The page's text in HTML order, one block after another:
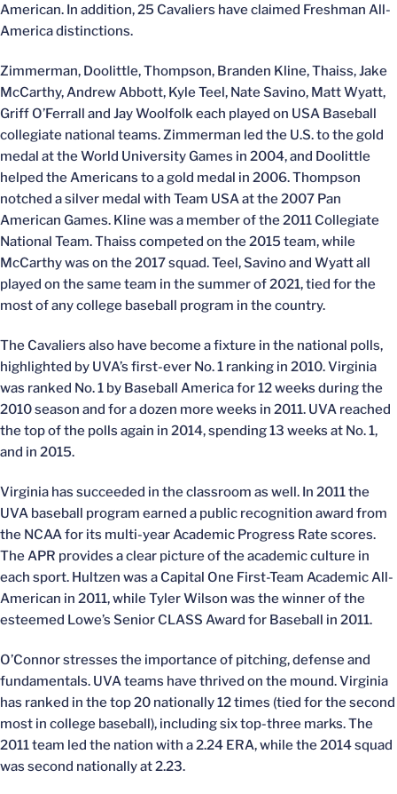
American. In addition, 25 Cavaliers have claimed Freshman All-
America distinctions.
Zimmerman, Doolittle, Thompson, Branden Kline, Thaiss, Jake
McCarthy, Andrew Abbott, Kyle Teel, Nate Savino, Matt Wyatt,
Griff O’Ferrall and Jay Woolfolk each played on USA Baseball
collegiate national teams. Zimmerman led the U.S. to the gold
medal at the World University Games in 2004, and Doolittle
helped the Americans to a gold medal in 2006. Thompson
notched a silver medal with Team USA at the 2007 Pan
American Games. Kline was a member of the 2011 Collegiate
National Team. Thaiss competed on the 2015 team, while
McCarthy was on the 2017 squad. Teel, Savino and Wyatt all
played on the same team in the summer of 2021, tied for the
most of any college baseball program in the country.
The Cavaliers also have become a fixture in the national polls,
highlighted by UVA’s first-ever No. 1 ranking in 2010. Virginia
was ranked No. 1 by Baseball America for 12 weeks during the
2010 season and for a dozen more weeks in 2011. UVA reached
the top of the polls again in 2014, spending 13 weeks at No. 1,
and in 2015.
Virginia has succeeded in the classroom as well. In 2011 the
UVA baseball program earned a public recognition award from
the NCAA for its multi-year Academic Progress Rate scores.
The APR provides a clear picture of the academic culture in
each sport. Hultzen was a Capital One First-Team Academic All-
American in 2011, while Tyler Wilson was the winner of the
esteemed Lowe’s Senior CLASS Award for Baseball in 2011.
O’Connor stresses the importance of pitching, defense and
fundamentals. UVA teams have thrived on the mound. Virginia
has ranked in the top 20 nationally 12 times (tied for the second
most in college baseball), including six top-three marks. The
2011 team led the nation with a 2.24 ERA, while the 2014 squad
was second nationally at 2.23.